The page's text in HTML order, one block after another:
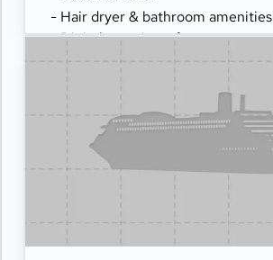
- Hair dryer & bathroom amenities
- Digital security safe